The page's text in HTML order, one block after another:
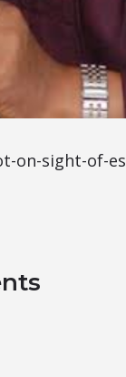
on-sight-of-